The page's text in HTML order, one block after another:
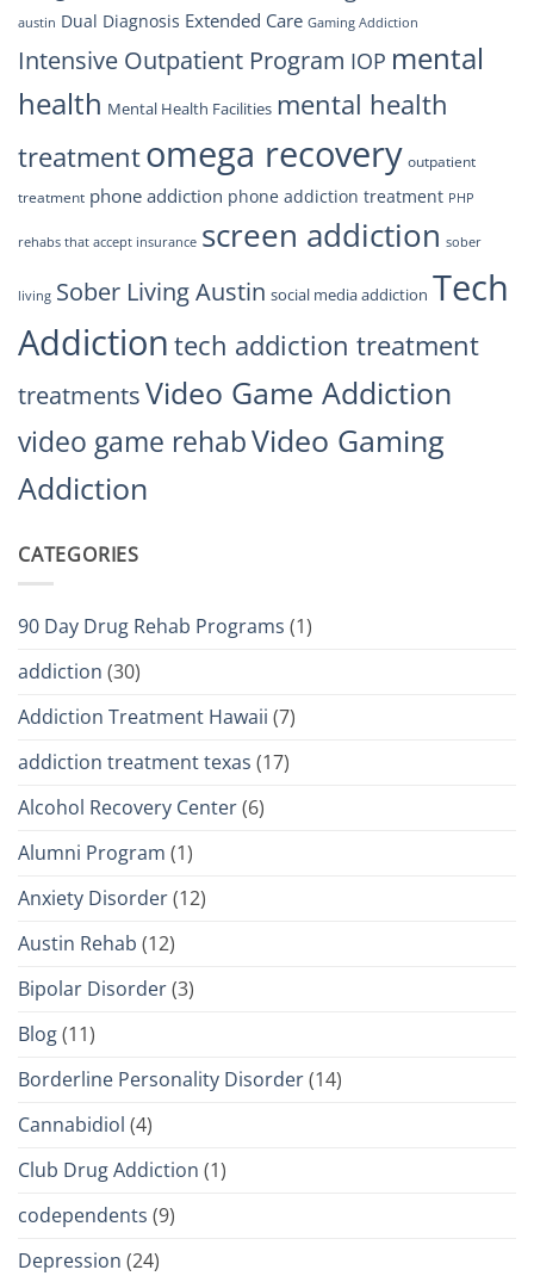
austin Dual Diagnosis Extended Care Gaming Addiction
Intensive Outpatient Program IOP mental
health Mental Health Facilities mental health
treatmentomega recovery outpatient
treatment phone addiction phone addiction treatment PHP
rehabs that accept insurance screen addiction sober
living Sober Living Austin social media addiction Tech
Addiction tech addiction treatment
treatmentsVideo Game Addiction
video game rehabVideo Gaming
Addiction
CATEGORIES
90 Day Drug Rehab Programs (1)
addiction (30)
Addiction Treatment Hawaii (7)
addiction treatment texas (17)
Alcohol Recovery Center(6)
Alumni Program (1)
Anxiety Disorder(12)
Austin Rehab (12)
Bipolar Disorder(3)
Blog(11)
Borderline Personality Disorder(14)
Cannabidiol (4)
Club Drug Addiction (1)
codependents (9)
Depression (24)